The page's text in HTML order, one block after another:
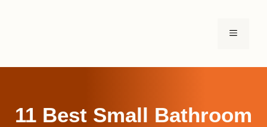
MENU
11 Best Small Bathroom